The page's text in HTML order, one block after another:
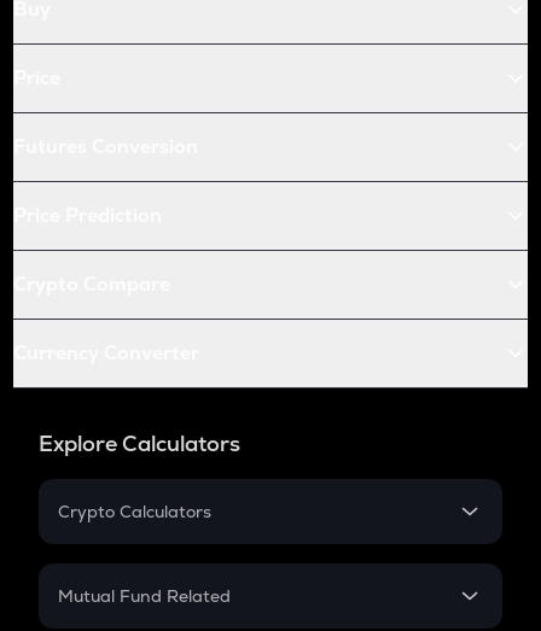
Explore Calculators
Crypto Calculators
Crypto SIP Calculator
Mutual Fund Related